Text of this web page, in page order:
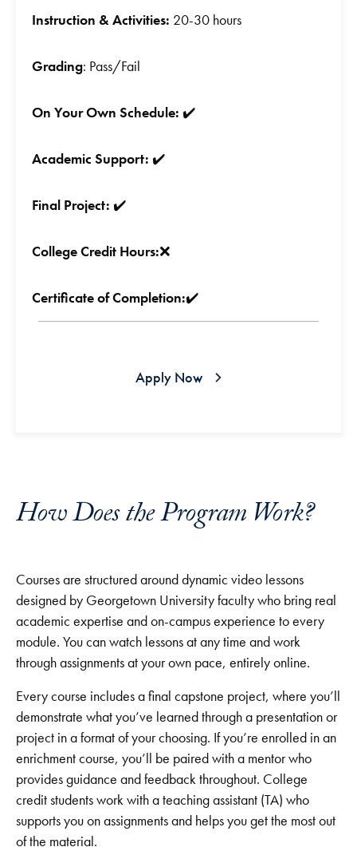
Instruction & Activities: 20-30 hours
Grading: Pass/Fail
On Your Own Schedule: ✔️
Academic Support: ✔️
Final Project: ✔️
College Credit Hours:❌
Certificate of Completion:✔️
Apply Now
How Does the Program Work?
Courses are structured around dynamic video lessons
designed by Georgetown University faculty who bring real
academic expertise and on-campus experience to every
module. You can watch lessons at any time and work
through assignments at your own pace, entirely online.
Every course includes a final capstone project, where you’ll
demonstrate what you’ve learned through a presentation or
project in a format of your choosing. If you’re enrolled in an
enrichment course, you’ll be paired with a mentor who
provides guidance and feedback throughout. College
credit students work with a teaching assistant (TA) who
supports you on assignments and helps you get the most out
of the material.